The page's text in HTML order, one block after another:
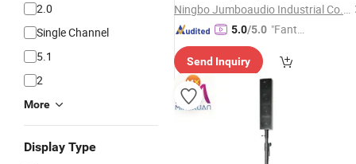
2.0
Single Channel
5.1
2
More
Display Type
Ningbo Jumboaudio Industrial Co., Ltd.
5.0/5.0 "Fantas
ce"
Send Inquiry